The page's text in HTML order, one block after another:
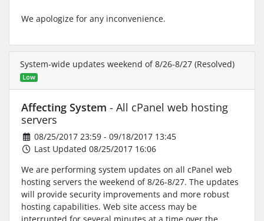
We apologize for any inconvenience.
System-wide updates weekend of 8/26-8/27 (Resolved)
Low
Affecting System - All cPanel web hosting
servers
08/25/2017 23:59 - 09/18/2017 13:45
Last Updated 08/25/2017 16:06
We are performing system updates on all cPanel web
hosting servers the weekend of 8/26-8/27. The updates
will provide security improvements and more robust
hosting capabilities. Web site access may be